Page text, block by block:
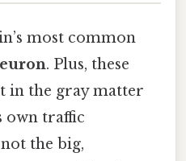
most common
. Plus, these
in the gray matter
own traffic
the big,